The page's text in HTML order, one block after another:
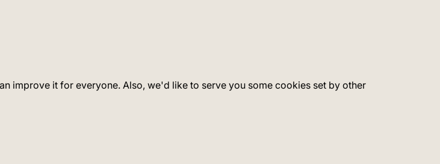
improve it for everyone. Also, we'd like to serve you some cookies set by other